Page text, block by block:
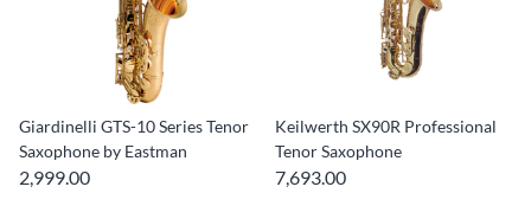
Giardinelli GTS-10 Series Tenor
Saxophone by Eastman
2,999.00
Keilwerth SX90R Professional
Tenor Saxophone
7,693.00